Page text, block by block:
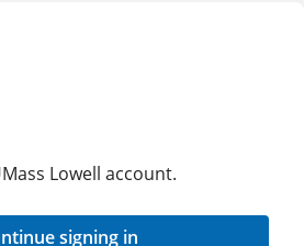
Lowell account.
signing in